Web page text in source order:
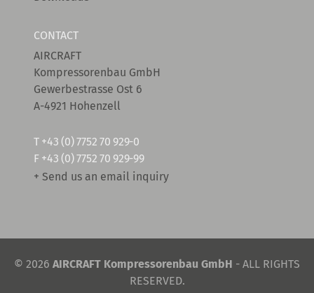
CONTACT
AIRCRAFT
Kompressorenbau GmbH
Gewerbestrasse Ost 6
A-4921 Hohenzell
T +43 (0) 7752 70 929-0
F +43 (0) 7752 70 929-99
+ Send us an email inquiry
© 2026 AIRCRAFT Kompressorenbau GmbH - ALL RIGHTS
RESERVED.